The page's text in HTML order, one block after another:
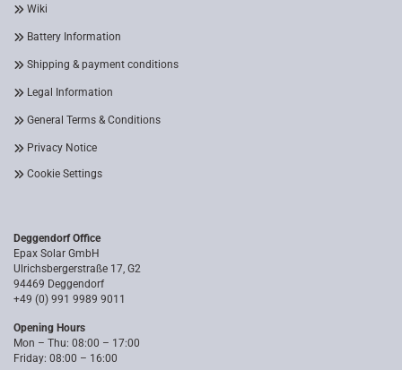
Wiki
Battery Information
Shipping & payment conditions
Legal Information
General Terms & Conditions
Privacy Notice
Cookie Settings
Deggendorf Office
Epax Solar GmbH
Ulrichsbergerstraße 17, G2
94469 Deggendorf
+49 (0) 991 9989 9011
Opening Hours
Mon – Thu: 08:00 – 17:00
Friday: 08:00 – 16:00